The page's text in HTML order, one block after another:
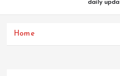
t
daily
Home